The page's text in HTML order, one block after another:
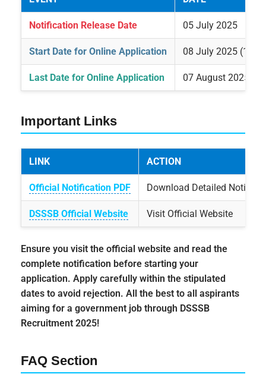
Notification Release Date 05 July 2025
Start Date for Online Application 08 July 2025
Last Date for Online Application 07 August 2025
Important Links
LINK ACTION
Official Notification PDF Download Detailed
DSSSB Official Website Visit Official Website
Ensure you visit the official website and read the
complete notification before starting your
application. Apply carefully within the stipulated
dates to avoid rejection. All the best to all aspirants
aiming for a government job through DSSSB
Recruitment 2025!
FAQ Section